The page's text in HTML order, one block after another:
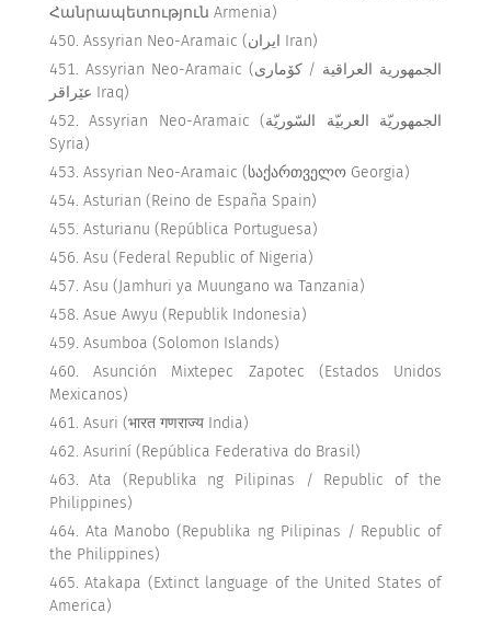
Հանրապետություն Armenia)
Assyrian Neo-Aramaic (ایران Iran)
Assyrian Neo-Aramaic (الجمهورية العراقية / كۆماری
عێراقر Iraq)
Assyrian Neo-Aramaic (الجمهوريّة العربيّة السّوريّة
Syria)
Assyrian Neo-Aramaic (საქართველო Georgia)
Asturian (Reino de España Spain)
Asturianu (República Portuguesa)
Asu (Federal Republic of Nigeria)
Asu (Jamhuri ya Muungano wa Tanzania)
Asue Awyu (Republik Indonesia)
Asumboa (Solomon Islands)
Asunción Mixtepec Zapotec (Estados Unidos
Mexicanos)
Asuri (भारत गणराज्य India)
Asuriní (República Federativa do Brasil)
Ata (Republika ng Pilipinas / Republic of the
Philippines)
Ata Manobo (Republika ng Pilipinas / Republic of
the Philippines)
Atakapa (Extinct language of the United States of
America)